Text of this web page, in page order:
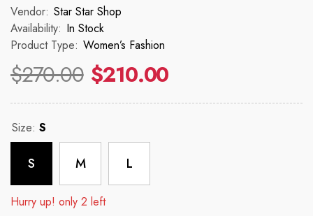
Vendor: Star Star Shop
Availability: In Stock
Product Type: Women’s Fashion
$270.00 $210.00
Size: S
S M L
Hurry up! only 2 left
Regular price
$45.00
Sale price
$35.00